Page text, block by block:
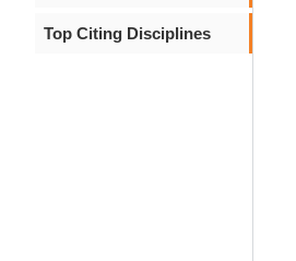
Top Citing Disciplines